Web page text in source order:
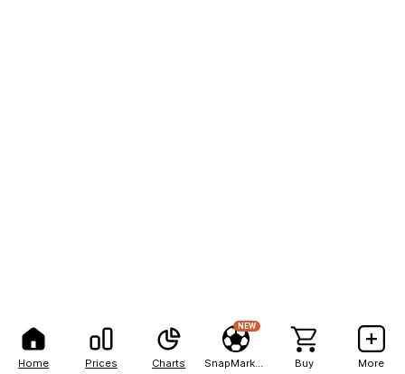
Home Prices Charts
NEW
Buy More